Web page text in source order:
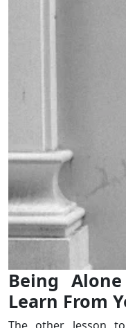
Being
Learn From
The other lesson